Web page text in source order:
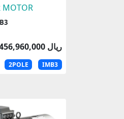
MOTOR
456,960,000 ریال
2POLE IMB3